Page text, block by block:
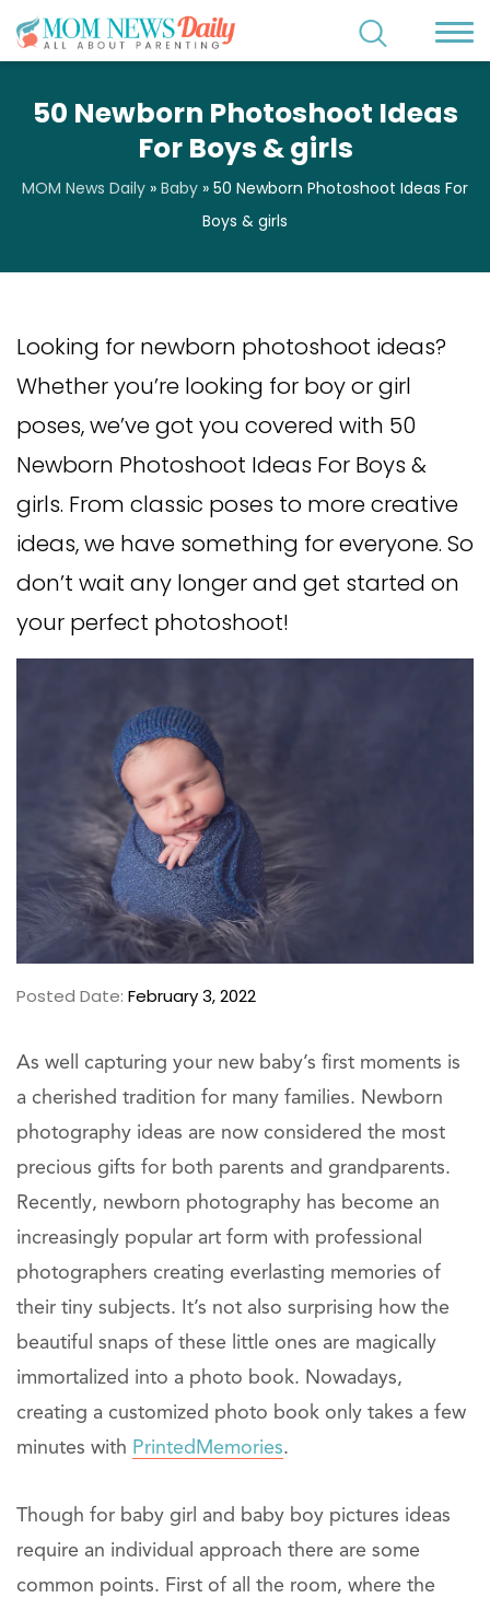
50 Newborn Photoshoot Ideas
For Boys & girls
MOM News Daily » Baby » 50 Newborn Photoshoot Ideas For
Boys & girls
Looking for newborn photoshoot ideas?
Whether you’re looking for boy or girl
poses, we’ve got you covered with 50
Newborn Photoshoot Ideas For Boys &
girls. From classic poses to more creative
ideas, we have something for everyone. So
don’t wait any longer and get started on
your perfect photoshoot!
Posted Date: February 3, 2022
As well capturing your new baby’s first moments is
a cherished tradition for many families. Newborn
photography ideas are now considered the most
precious gifts for both parents and grandparents.
Recently, newborn photography has become an
increasingly popular art form with professional
photographers creating everlasting memories of
their tiny subjects. It’s not also surprising how the
beautiful snaps of these little ones are magically
immortalized into a photo book. Nowadays,
creating a customized photo book only takes a few
minutes with PrintedMemories.
Though for baby girl and baby boy pictures ideas
require an individual approach there are some
common points. First of all the room, where the